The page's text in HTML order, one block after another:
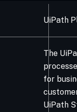
UiPath
The
for
UiPath